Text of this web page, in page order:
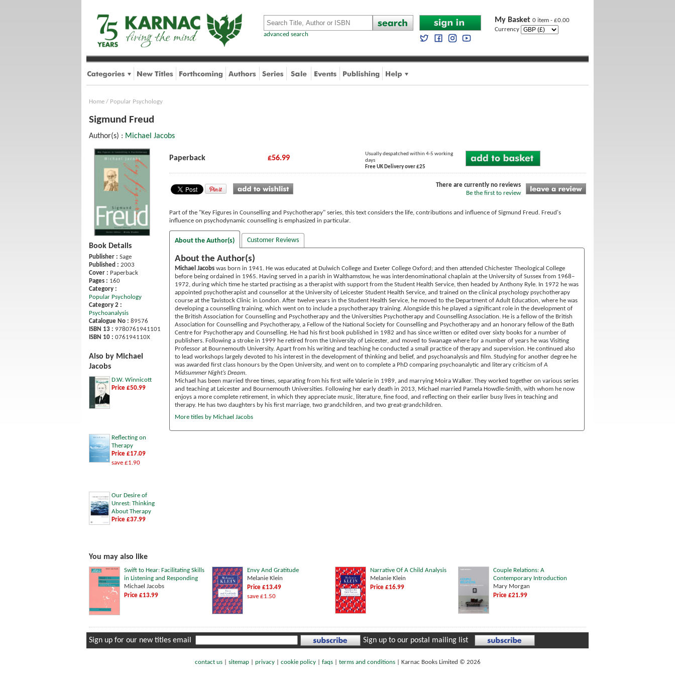
advanced search
My Basket 0 item - £0.00
Currency
Home / Popular Psychology
Sigmund Freud
Author(s) : Michael Jacobs
Book Details
Publisher : Sage
Published : 2003
Cover : Paperback
Pages : 160
Category :
Popular Psychology
Category 2 :
Psychoanalysis
Catalogue No : 89576
ISBN 13 : 9780761941101
ISBN 10 : 076194110X
Also by Michael
Jacobs
D.W. Winnicott
Price £50.99
Reflecting on
Therapy
Price £17.09
save £1.90
Our Desire of
Unrest: Thinking
About Therapy
Price £37.99
Paperback £56.99
Usually despatched within 4-5 working
days
Free UK Delivery over £25
There are currently no reviews
Be the first to review
Part of the "Key Figures in Counselling and Psychotherapy" series, this text considers the life, contributions and influence of Sigmund Freud. Freud's
influence on psychodynamic counselling is emphasized in particular.
About the Author(s) Customer Reviews
About the Author(s)
Michael Jacobs was born in 1941. He was educated at Dulwich College and Exeter College Oxford; and then attended Chichester Theological College
before being ordained in 1965. Having served in a parish in Walthamstow, he was interdenominational chaplain at the University of Sussex from 1968–
1972, during which time he started practising as a therapist with support from the Student Health Service, then headed by Anthony Ryle. In 1972 he was
appointed psychotherapist and counsellor at the University of Leicester Student Health Service, and trained on the clinical psychology psychotherapy
course at the Tavistock Clinic in London. After twelve years in the Student Health Service, he moved to the Department of Adult Education, where he was
developing a counselling training, which went on to include a psychotherapy training. Alongside this he played a significant role in the development of
the British Association for Counselling and Psychotherapy and the Universities Psychotherapy and Counselling Association. He is a fellow of the British
Association for Counselling and Psychotherapy, a Fellow of the National Society for Counselling and Psychotherapy and an honorary fellow of the Bath
Centre for Psychotherapy and Counselling. He had his first book published in 1982 and has since written or edited over sixty books for a number of
publishers. Following a stroke in 1999 he retired from the University of Leicester, and moved to Swanage where for a number of years he was Visiting
Professor at Bournemouth University. Apart from his writing and teaching he conducted a small practice of therapy and supervision. He continued also
to lead workshops largely devoted to his interest in the development of thinking and belief, and psychoanalysis and film. Studying for another degree he
was awarded first class honours by the Open University, and went on to complete a PhD comparing psychoanalytic and literary criticism ofA
Midsummer Night’s Dream.
Michael has been married three times, separating from his first wife Valerie in 1989, and marrying Moira Walker. They worked together on various series
and teaching at Leicester and Bournemouth Universities. Following her early death in 2013, Michael married Pamela Howdle-Smith, with whom he now
enjoys a more complete retirement, in which they appreciate music, literature, fine food, and reflecting on their earlier busy lives in teaching and
therapy. He has two daughters by his first marriage, two grandchildren, and two great-grandchildren.
More titles by Michael Jacobs
You may also like
Swift to Hear: Facilitating Skills
in Listening and Responding
Michael Jacobs
Price £13.99
Envy And Gratitude
Melanie Klein
Price £13.49
save £1.50
Narrative Of A Child Analysis
Melanie Klein
Price £16.99
Couple Relations: A
Contemporary Introduction
Mary Morgan
Price £21.99
Sign up for our new titles email Sign up to our postal mailing list
contact us| sitemap| privacy| cookie policy| faqs| terms and conditions| Karnac Books Limited © 2026